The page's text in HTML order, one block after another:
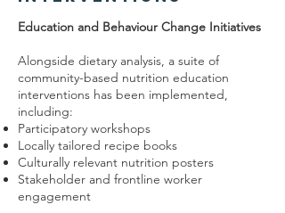
Education and Behaviour Change Initiatives
Alongside dietary analysis, a suite of
community-based nutrition education
interventions has been implemented,
including:
Participatory workshops
Locally tailored recipe books
Culturally relevant nutrition posters
Stakeholder and frontline worker
engagement